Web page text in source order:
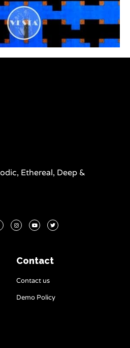
Ethereal, Deep &
Contact
Contact us
Demo Policy